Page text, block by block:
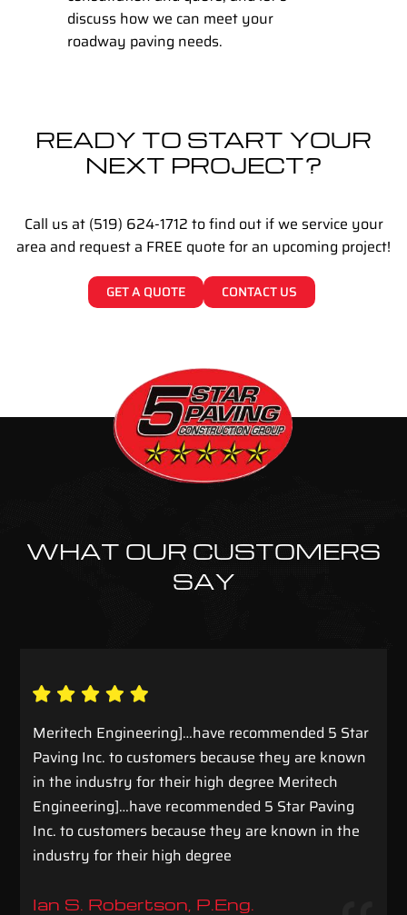
discuss how we can meet your
roadway paving needs.
READY TO START YOUR
NEXT PROJECT?
Call us at (519) 624-1712 to find out if we service your
area and request a FREE quote for an upcoming project!
GET A QUOTE CONTACT US
WHAT OUR CUSTOMERS
SAY
Meritech Engineering]…have recommended 5 Star
Paving Inc. to customers because they are known
in the industry for their high degree Meritech
Engineering]…have recommended 5 Star Paving
Inc. to customers because they are known in the
industry for their high degree
Ian S. Robertson, P.Eng.